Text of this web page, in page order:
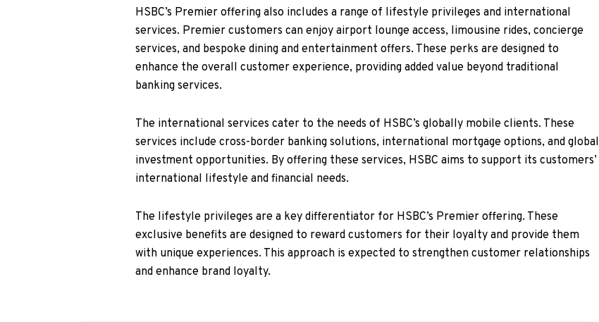
HSBC’s Premier offering also includes a range of lifestyle privileges and international
services. Premier customers can enjoy airport lounge access, limousine rides, concierge
services, and bespoke dining and entertainment offers. These perks are designed to
enhance the overall customer experience, providing added value beyond traditional
banking services.
The international services cater to the needs of HSBC’s globally mobile clients. These
services include cross-border banking solutions, international mortgage options, and global
investment opportunities. By offering these services, HSBC aims to support its customers’
international lifestyle and financial needs.
The lifestyle privileges are a key differentiator for HSBC’s Premier offering. These
exclusive benefits are designed to reward customers for their loyalty and provide them
with unique experiences. This approach is expected to strengthen customer relationships
and enhance brand loyalty.